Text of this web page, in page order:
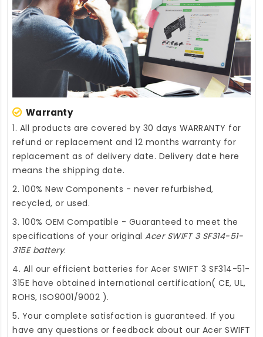
Warranty
1. All products are covered by 30 days WARRANTY for
refund or replacement and 12 months warranty for
replacement as of delivery date. Delivery date here
means the shipping date.
2. 100% New Components - never refurbished,
recycled, or used.
3. 100% OEM Compatible - Guaranteed to meet the
specifications of your original Acer SWIFT 3 SF314-51-
315E battery.
4. All our efficient batteries for Acer SWIFT 3 SF314-51-
315E have obtained international certification( CE, UL,
ROHS, ISO9001/9002 ).
5. Your complete satisfaction is guaranteed. If you
have any questions or feedback about our Acer SWIFT